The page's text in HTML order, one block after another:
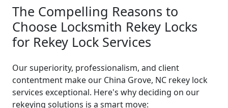
The Compelling Reasons to
Choose Locksmith Rekey Locks
for Rekey Lock Services
Our superiority, professionalism, and client
contentment make our China Grove, NC rekey lock
services exceptional. Here's why deciding on our
rekeying solutions is a smart move: